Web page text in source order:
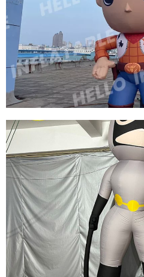
THREE EYES OF
CHARACTERS GREEN
MODEL
View More
CUSTOM INFLATABLE
INFLATABLE COWBOY
View More